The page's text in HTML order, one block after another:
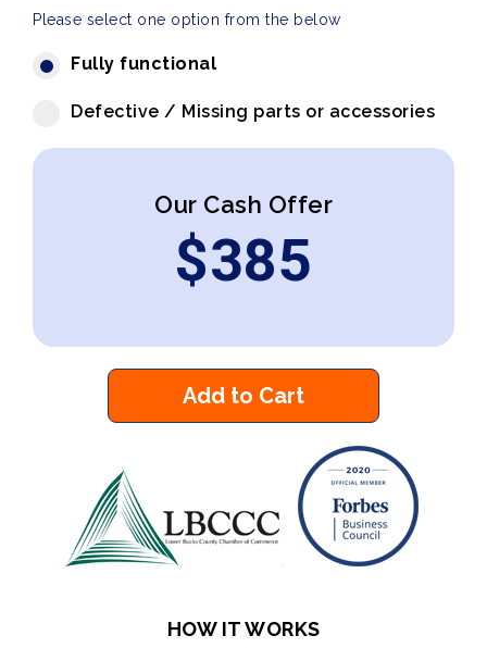
Please select one option from the below
Fully functional
Defective / Missing parts or accessories
Our Cash Offer
$385
Add to Cart
HOW IT WORKS